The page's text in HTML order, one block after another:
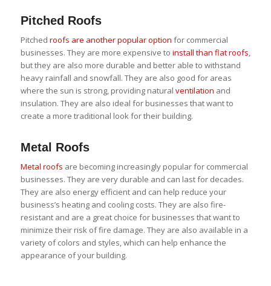
Pitched Roofs
Pitched roofs are another popular option for commercial
businesses. They are more expensive to install than flat roofs,
but they are also more durable and better able to withstand
heavy rainfall and snowfall. They are also good for areas
where the sun is strong, providing natural ventilation and
insulation. They are also ideal for businesses that want to
create a more traditional look for their building.
Metal Roofs
Metal roofs are becoming increasingly popular for commercial
businesses. They are very durable and can last for decades.
They are also energy efficient and can help reduce your
business’s heating and cooling costs. They are also fire-
resistant and are a great choice for businesses that want to
minimize their risk of fire damage. They are also available in a
variety of colors and styles, which can help enhance the
appearance of your building.